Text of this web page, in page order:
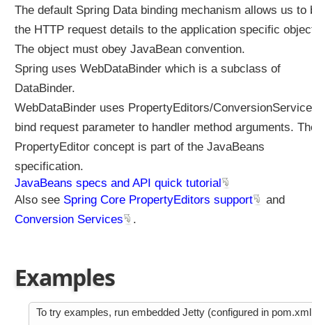
y
R
e
m
e
d
i
p
r
i
.
The default Spring Data binding mechanism allows us to
the HTTP request details to the application specific
The object must obey JavaBean convention.
Spring uses WebDataBinder which is a subclass of
DataBinder.
WebDataBinder uses PropertyEditors/
bind request parameter to handler method arguments.
PropertyEditor concept is part of the JavaBeans
specification.
JavaBeans specs and API quick tutorial
Also see Spring Core PropertyEditors support
and
Conversion Services
.
Examples
To try examples, run embedded Jetty (configured in pom.xml